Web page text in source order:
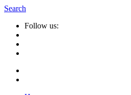
Search
Follow us: